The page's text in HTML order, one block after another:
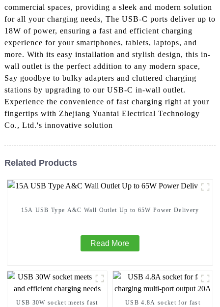
commercial spaces, providing a sleek and modern solution
for all your charging needs, The USB-C ports deliver up to
18W of power, ensuring a fast and efficient charging
experience for your smartphones, tablets, laptops, and
more. With its easy installation and stylish design, this in-
wall outlet is the perfect addition to any modern space,
Say goodbye to bulky adapters and cluttered charging
stations by upgrading to our USB-C in-wall outlet.
Experience the convenience of fast charging right at your
fingertips with Zhejiang Yuantai Electrical Technology
Co., Ltd.'s innovative solution
Related Products
15A USB Type A&C Wall Outlet Up to 65W Power Delivery
Read More
USB 30W socket meets fast
USB 4.8A socket for fast